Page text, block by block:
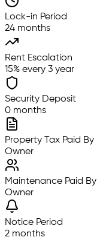
Lock-in Period
24 months
Rent Escalation
15% every 3 year
Security Deposit
0 months
Property Tax Paid By
Owner
Maintenance Paid By
Owner
Notice Period
2 months